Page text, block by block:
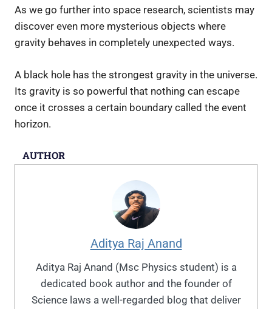
As we go further into space research, scientists may
discover even more mysterious objects where
gravity behaves in completely unexpected ways.
A black hole has the strongest gravity in the universe.
Its gravity is so powerful that nothing can escape
once it crosses a certain boundary called the event
horizon.
AUTHOR
Aditya Raj Anand
Aditya Raj Anand (Msc Physics student) is a
dedicated book author and the founder of
Science laws a well-regarded blog that deliver